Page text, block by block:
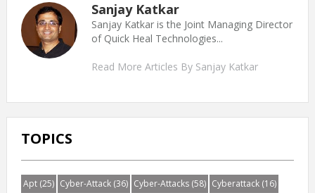
Sanjay Katkar
Sanjay Katkar is the Joint Managing Director
of Quick Heal Technologies...
Read More Articles By Sanjay Katkar
TOPICS
Apt(25) Cyber-Attack(36) Cyber-Attacks(58) Cyberattack(16)